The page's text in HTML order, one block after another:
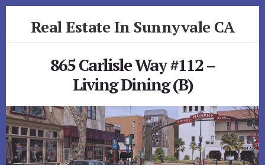
Real Estate In Sunnyvale CA
865 Carlisle Way #112 –
Living Dining (B)